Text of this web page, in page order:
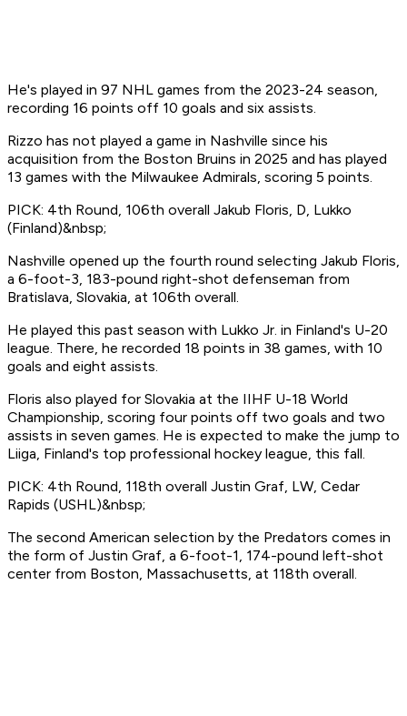
He's played in 97 NHL games from the 2023-24 season,
recording 16 points off 10 goals and six assists.
Rizzo has not played a game in Nashville since his
acquisition from the Boston Bruins in 2025 and has played
13 games with the Milwaukee Admirals, scoring 5 points.
PICK: 4th Round, 106th overall Jakub Floris, D, Lukko
(Finland)&nbsp;
Nashville opened up the fourth round selecting Jakub Floris,
a 6-foot-3, 183-pound right-shot defenseman from
Bratislava, Slovakia, at 106th overall.
He played this past season with Lukko Jr. in Finland's U-20
league. There, he recorded 18 points in 38 games, with 10
goals and eight assists.
Floris also played for Slovakia at the IIHF U-18 World
Championship, scoring four points off two goals and two
assists in seven games. He is expected to make the jump to
Liiga, Finland's top professional hockey league, this fall.
PICK: 4th Round, 118th overall Justin Graf, LW, Cedar
Rapids (USHL)&nbsp;
The second American selection by the Predators comes in
the form of Justin Graf, a 6-foot-1, 174-pound left-shot
center from Boston, Massachusetts, at 118th overall.